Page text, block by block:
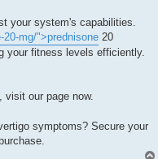
your system's capabilities.
mg/">prednisone 20
your fitness levels efficiently.
, visit our page now.
symptoms? Secure your